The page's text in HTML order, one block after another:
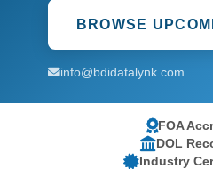
BROWSE
info@bdidatalynk.com
FOA
DOL
Industry